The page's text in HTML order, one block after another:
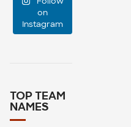
large?
16 1
on
Instagram
TOP TEAM
NAMES